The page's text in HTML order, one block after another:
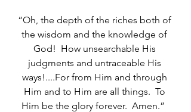
“Oh, the depth of the riches both of
the wisdom and the knowledge of
God!  How unsearchable His
judgments and untraceable His
ways!....For from Him and through
Him and to Him are all things.  To
Him be the glory forever.  Amen.”